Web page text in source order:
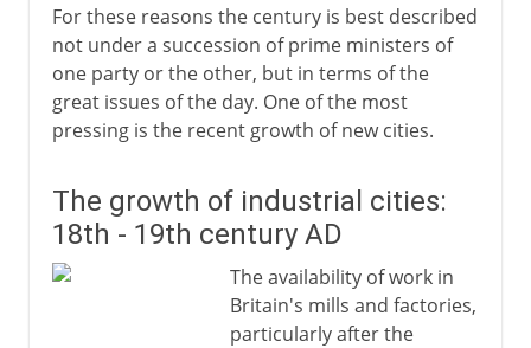
Devolution and reform
For these reasons the century is best described
not under a succession of prime ministers of
one party or the other, but in terms of the
great issues of the day. One of the most
pressing is the recent growth of new cities.
The growth of industrial cities:
18th - 19th century AD
The availability of work in
Britain's mills and factories,
particularly after the